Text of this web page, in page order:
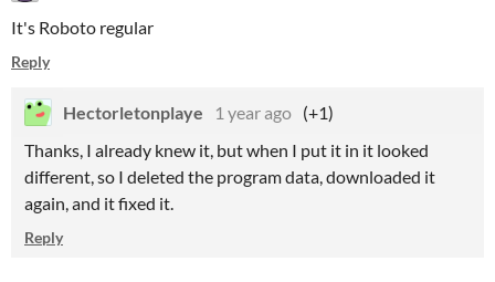
It's Roboto regular
Reply
Hectorletonplaye 1 year ago (+1)
Thanks, I already knew it, but when I put it in it looked
different, so I deleted the program data, downloaded it
again, and it fixed it.
Reply